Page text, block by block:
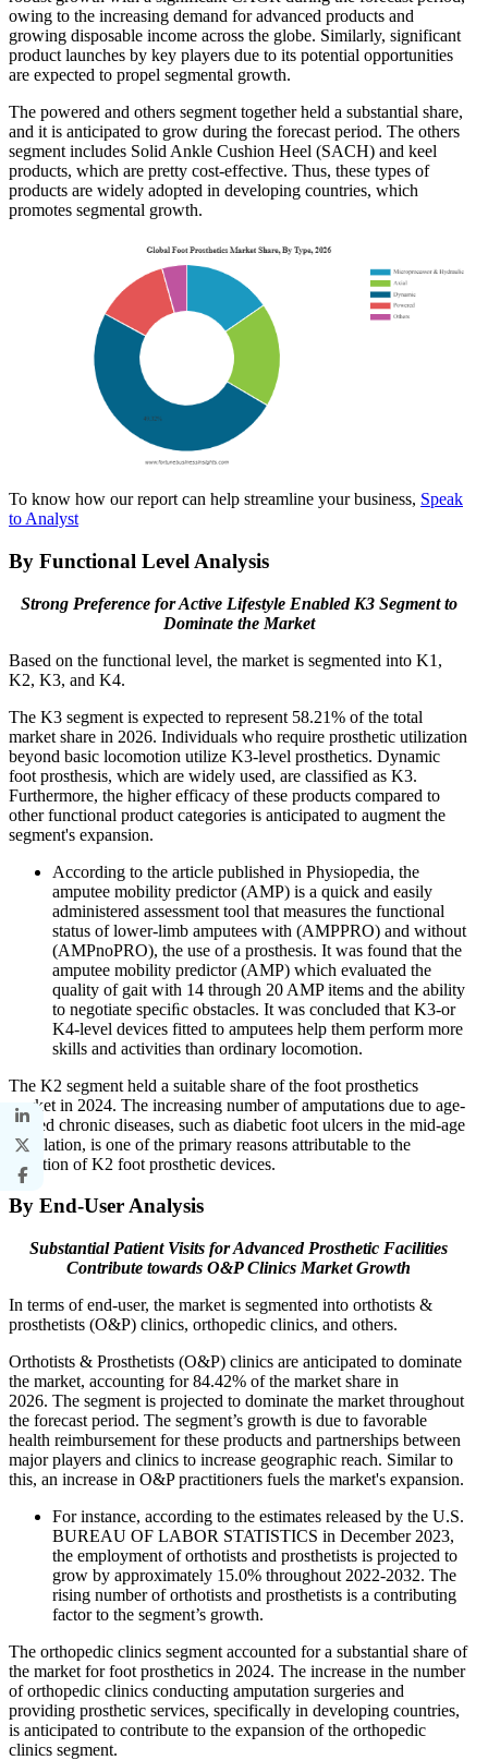
owing to the increasing demand for advanced products and
growing disposable income across the globe. Similarly, significant
product launches by key players due to its potential opportunities
are expected to propel segmental growth.
The powered and others segment together held a substantial share,
and it is anticipated to grow during the forecast period. The others
segment includes Solid Ankle Cushion Heel (SACH) and keel
products, which are pretty cost-effective. Thus, these types of
products are widely adopted in developing countries, which
promotes segmental growth.
To know how our report can help streamline your business, Speak
to Analyst
By Functional Level Analysis
Strong Preference for Active Lifestyle Enabled K3 Segment to
Dominate the Market
Based on the functional level, the market is segmented into K1,
K2, K3, and K4.
The K3 segment is expected to represent 58.21% of the total
market share in 2026. Individuals who require prosthetic utilization
beyond basic locomotion utilize K3-level prosthetics. Dynamic
foot prosthesis, which are widely used, are classified as K3.
Furthermore, the higher efficacy of these products compared to
other functional product categories is anticipated to augment the
segment's expansion.
According to the article published in Physiopedia, the
amputee mobility predictor (AMP) is a quick and easily
administered assessment tool that measures the functional
status of lower-limb amputees with (AMPPRO) and without
(AMPnoPRO), the use of a prosthesis. It was found that the
amputee mobility predictor (AMP) which evaluated the
quality of gait with 14 through 20 AMP items and the ability
to negotiate speciﬁc obstacles. It was concluded that K3-or
K4-level devices fitted to amputees help them perform more
skills and activities than ordinary locomotion.
The K2 segment held a suitable share of the foot prosthetics
market in 2024. The increasing number of amputations due to age-
related chronic diseases, such as diabetic foot ulcers in the mid-age
population, is one of the primary reasons attributable to the
adoption of K2 foot prosthetic devices.
By End-User Analysis
Substantial Patient Visits for Advanced Prosthetic Facilities
Contribute towards O&P Clinics Market Growth
In terms of end-user, the market is segmented into orthotists &
prosthetists (O&P) clinics, orthopedic clinics, and others.
Orthotists & Prosthetists (O&P) clinics are anticipated to dominate
the market, accounting for 84.42% of the market share in
2026. The segment is projected to dominate the market throughout
the forecast period. The segment’s growth is due to favorable
health reimbursement for these products and partnerships between
major players and clinics to increase geographic reach. Similar to
this, an increase in O&P practitioners fuels the market's expansion.
For instance, according to the estimates released by the U.S.
BUREAU OF LABOR STATISTICS in December 2023,
the employment of orthotists and prosthetists is projected to
grow by approximately 15.0% throughout 2022-2032. The
rising number of orthotists and prosthetists is a contributing
factor to the segment’s growth.
The orthopedic clinics segment accounted for a substantial share of
the market for foot prosthetics in 2024. The increase in the number
of orthopedic clinics conducting amputation surgeries and
providing prosthetic services, specifically in developing countries,
is anticipated to contribute to the expansion of the orthopedic
clinics segment.